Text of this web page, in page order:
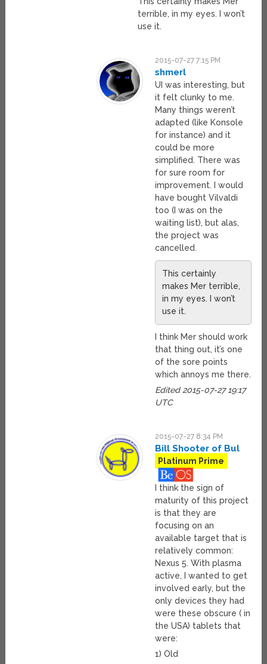
terrible, in my eyes. I won’t
use it.
2015-07-27 7:15 PM
shmerl
UI was interesting, but
it felt clunky to me.
Many things weren’t
adapted (like Konsole
for instance) and it
could be more
simplified. There was
for sure room for
improvement. I would
have bought Vilvaldi
too (I was on the
waiting list), but alas,
the project was
cancelled.
This certainly
makes Mer terrible,
in my eyes. I won’t
use it.
I think Mer should work
that thing out, it’s one
of the sore points
which annoys me there.
Edited 2015-07-27 19:17
UTC
2015-07-27 8:34 PM
Bill Shooter of Bul
Platinum Prime
I think the sign of
maturity of this project
is that they are
focusing on an
available target that is
relatively common:
Nexus 5. With plasma
active, I wanted to get
involved early, but the
only devices they had
were these obscure ( in
the USA) tablets that
were:
1) Old